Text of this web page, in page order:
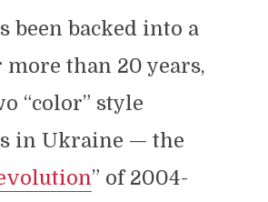
been backed into a
more than 20 years,
“color” style
in Ukraine — the
” of 2004-